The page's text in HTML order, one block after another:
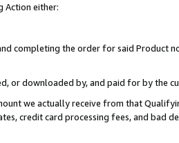
Action either:
completing the order for said Product
or downloaded by, and paid for by the
we actually receive from that
credit card processing fees, and bad